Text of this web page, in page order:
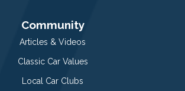
Community
Articles & Videos
Classic Car Values
Local Car Clubs